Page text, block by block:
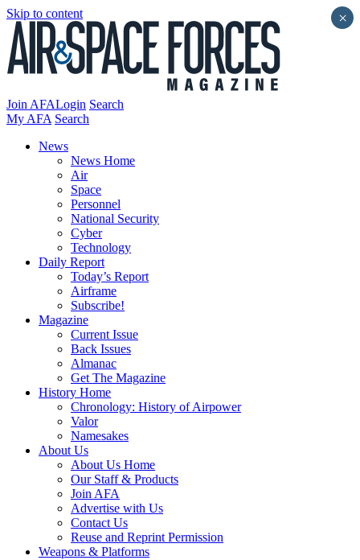
Skip to content
Join AFALogin Search
My AFA Search
News
News Home
Air
Space
Personnel
National Security
Cyber
Technology
Daily Report
Today’s Report
Airframe
Subscribe!
Magazine
Current Issue
Back Issues
Almanac
Get The Magazine
History Home
Chronology: History of Airpower
Valor
Namesakes
About Us
About Us Home
Our Staff & Products
Join AFA
Advertise with Us
Contact Us
Reuse and Reprint Permission
Weapons & Platforms
×